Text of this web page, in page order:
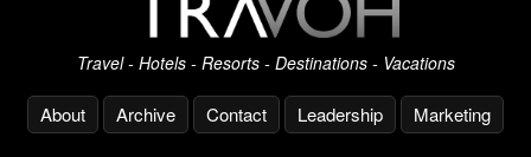
Travel - Hotels - Resorts - Destinations - Vacations
About Archive Contact Leadership Marketing